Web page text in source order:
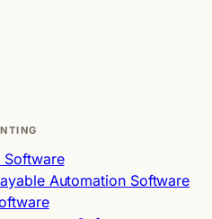
Automation Software